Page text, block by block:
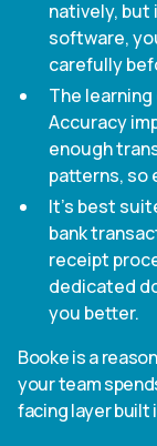
natively,
software,
carefully
The
Accuracy
enough
patterns, so
It's best
bank
receipt
dedicated
you better.
Booke is a
your team
facing layer built